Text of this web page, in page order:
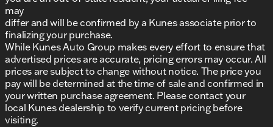
may
differ and will be confirmed by a Kunes associate prior to
finalizing your purchase.
While Kunes Auto Group makes every effort to ensure that
advertised prices are accurate, pricing errors may occur. All
prices are subject to change without notice. The price you
pay will be determined at the time of sale and confirmed in
your written purchase agreement. Please contact your
local Kunes dealership to verify current pricing before
visiting.